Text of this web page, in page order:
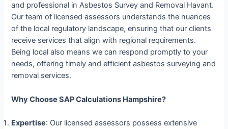
and professional in Asbestos Survey and Removal Havant.
Our team of licensed assessors understands the nuances
of the local regulatory landscape, ensuring that our clients
receive services that align with regional requirements.
Being local also means we can respond promptly to your
needs, offering timely and efficient asbestos surveying and
removal services.
Why Choose SAP Calculations Hampshire?
Expertise: Our licensed assessors possess extensive